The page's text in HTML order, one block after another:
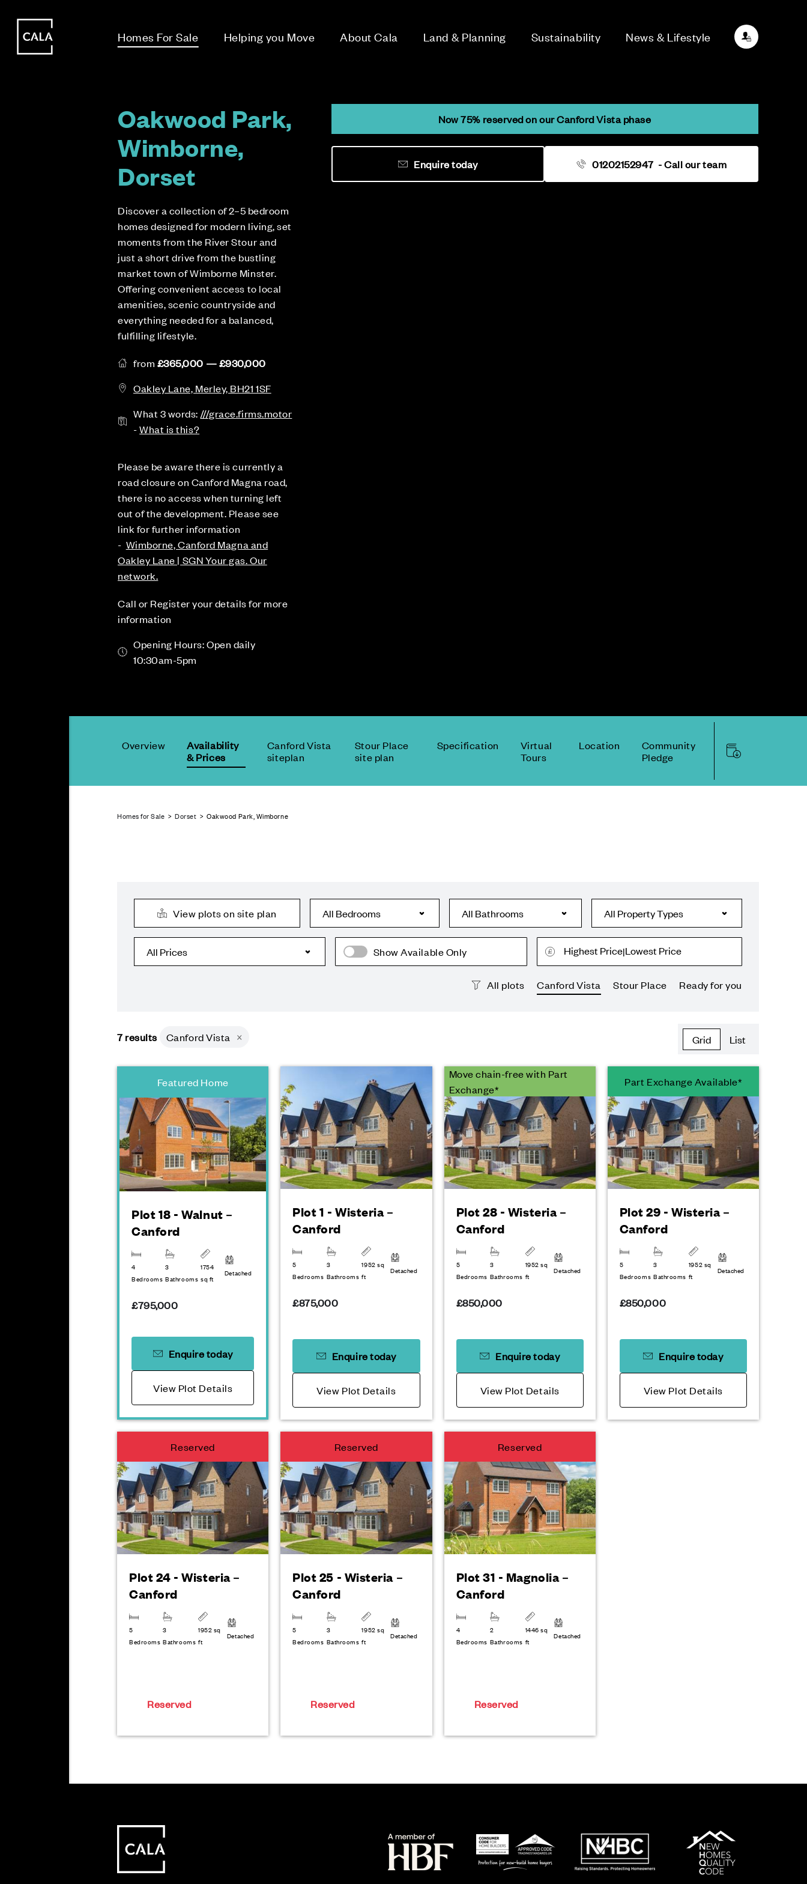
Homes For Sale Helping you Move About Cala Land & Planning Sustainability News & Lifestyle
Oakwood Park,
Wimborne,
Dorset
Discover a collection of 2–5 bedroom
homes designed for modern living, set
moments from the River Stour and
just a short drive from the bustling
market town of Wimborne Minster.
Offering convenient access to local
amenities, scenic countryside and
everything needed for a balanced,
fulfilling lifestyle.
from £365,000 — £930,000
Oakley Lane, Merley, BH21 1SF
What 3 words: ///grace.firms.motor
-What is this?
Please be aware there is currently a
road closure on Canford Magna road,
there is no access when turning left
out of the development. Please see
link for further information
- Wimborne, Canford Magna and
Oakley Lane | SGN Your gas. Our
network.
Call or Register your details for more
information
Opening Hours: Open daily
10:30am-5pm
Now 75% reserved on our Canford Vista phase
01202152947 - Call our team
Enquire today
Overview
Availability
& Prices
Canford Vista
siteplan
Stour Place
site plan
Specification
Virtual
Tours
Location
Community
Pledge
Homes for Sale >Dorset > Oakwood Park, Wimborne
View plots on site plan
Show Available Only Highest Price|Lowest Price
All plots Canford Vista Stour Place Ready for you
7 results Canford Vista × Grid List
Plot 1 - Wisteria –
Canford
5
Bedrooms
3
Bathrooms
1952 sq
ft
Detached
£875,000
Enquire today
View Plot Details
Featured Home
Plot 18 - Walnut –
Canford
4
Bedrooms
3
Bathrooms
1754
sq ft
Detached
£795,000
Enquire today
View Plot Details
Reserved
Plot 24 - Wisteria –
Canford
5
Bedrooms
3
Bathrooms
1952 sq
ft
Detached
Reserved
Reserved
Plot 25 - Wisteria –
Canford
5
Bedrooms
3
Bathrooms
1952 sq
ft
Detached
Reserved
Move chain-free with Part
Exchange*
Plot 28 - Wisteria –
Canford
5
Bedrooms
3
Bathrooms
1952 sq
ft
Detached
£850,000
Enquire today
View Plot Details
Part Exchange Available*
Plot 29 - Wisteria –
Canford
5
Bedrooms
3
Bathrooms
1952 sq
ft
Detached
£850,000
Enquire today
View Plot Details
Reserved
Plot 31 - Magnolia –
Canford
4
Bedrooms
2
Bathrooms
1446 sq
ft
Detached
Reserved